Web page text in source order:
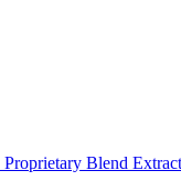
Proprietary Blend